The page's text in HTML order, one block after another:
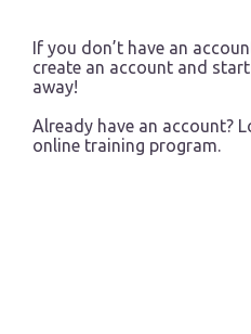
If you don’t have an
create an account and
away!
Already have an account?
online training program.